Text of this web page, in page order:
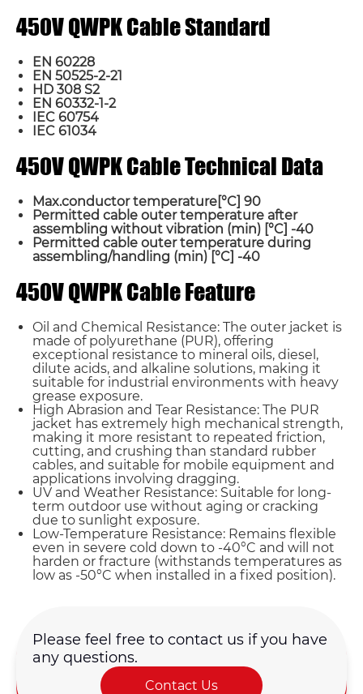
450V QWPK Cable Standard
EN 60228
EN 50525-2-21
HD 308 S2
EN 60332-1-2
IEC 60754
IEC 61034
450V QWPK Cable Technical Data
Max.conductor temperature[°C] 90
Permitted cable outer temperature after
assembling without vibration (min) [°C] -40
Permitted cable outer temperature during
assembling/handling (min) [°C] -40
450V QWPK Cable Feature
Oil and Chemical Resistance: The outer jacket is
made of polyurethane (PUR), offering
exceptional resistance to mineral oils, diesel,
dilute acids, and alkaline solutions, making it
suitable for industrial environments with heavy
grease exposure.
High Abrasion and Tear Resistance: The PUR
jacket has extremely high mechanical strength,
making it more resistant to repeated friction,
cutting, and crushing than standard rubber
cables, and suitable for mobile equipment and
applications involving dragging.
UV and Weather Resistance: Suitable for long-
term outdoor use without aging or cracking
due to sunlight exposure.
Low-Temperature Resistance: Remains flexible
even in severe cold down to -40°C and will not
harden or fracture (withstands temperatures as
low as -50°C when installed in a fixed position).
Please feel free to contact us if you have
any questions.
Contact Us
Name*